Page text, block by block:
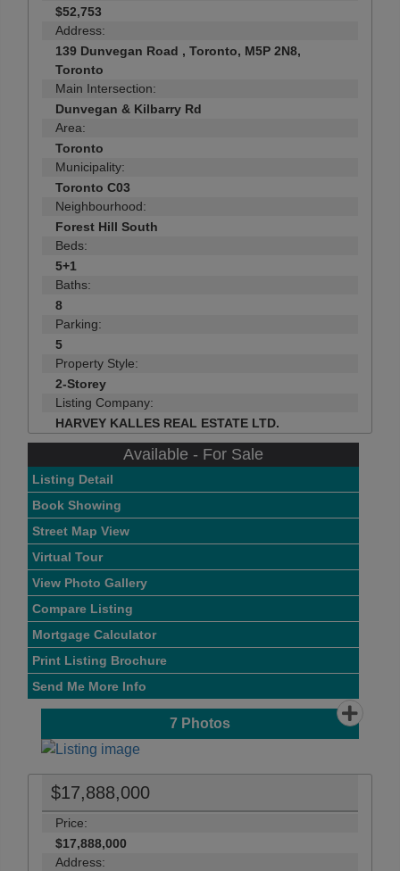
$52,753
Address:
139 Dunvegan Road , Toronto, M5P 2N8,
Toronto
Main Intersection:
Dunvegan & Kilbarry Rd
Area:
Toronto
Municipality:
Toronto C03
Neighbourhood:
Forest Hill South
Beds:
5+1
Baths:
8
Parking:
5
Property Style:
2-Storey
Listing Company:
HARVEY KALLES REAL ESTATE LTD.
Available - For Sale
Listing Detail
Book Showing
Street Map View
Virtual Tour
View Photo Gallery
Compare Listing
Mortgage Calculator
Print Listing Brochure
Send Me More Info
7 Photos
$17,888,000
Price:
$17,888,000
Address: